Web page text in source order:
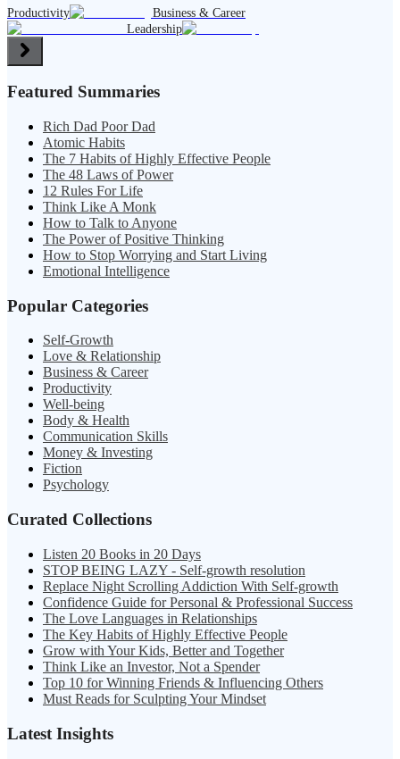
Productivity
Business & Career
Leadership
Featured Summaries
Rich Dad Poor Dad
Atomic Habits
The 7 Habits of Highly Effective People
The 48 Laws of Power
12 Rules For Life
Think Like A Monk
How to Talk to Anyone
The Power of Positive Thinking
How to Stop Worrying and Start Living
Emotional Intelligence
Popular Categories
Self-Growth
Love & Relationship
Business & Career
Productivity
Well-being
Body & Health
Communication Skills
Money & Investing
Fiction
Psychology
Curated Collections
Listen 20 Books in 20 Days
STOP BEING LAZY - Self-growth resolution
Replace Night Scrolling Addiction With Self-growth
Confidence Guide for Personal & Professional Success
The Love Languages in Relationships
The Key Habits of Highly Effective People
Grow with Your Kids, Better and Together
Think Like an Investor, Not a Spender
Top 10 for Winning Friends & Influencing Others
Must Reads for Sculpting Your Mindset
Latest Insights